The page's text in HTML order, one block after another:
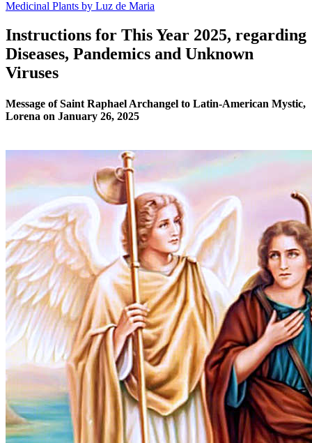
Medicinal Plants by Luz de Maria
Instructions for This Year 2025, regarding
Diseases, Pandemics and Unknown
Viruses
Message of Saint Raphael Archangel to Latin-American Mystic,
Lorena on January 26, 2025